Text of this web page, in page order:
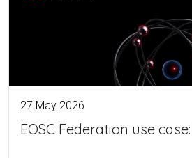
27 May 2026
EOSC Federation use